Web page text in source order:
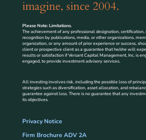
imagine, since 2004.
Please Note: Limitations.
The achievement of any professional designation, certification,
recognition by publications, media, or other organizations,
organization, or any amount of prior experience or success,
client or prospective client as a guarantee that he/she will
results or satisfaction if Versant Capital Management, Inc. is
engaged, to provide investment advisory services.
All investing involves risk, including the possible loss of
strategies such as diversification, asset allocation, and
guarantee against loss. There is no guarantee that any
its objectives.
Privacy Notice
Firm Brochure ADV 2A